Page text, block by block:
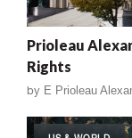
Prioleau
Rights
by E Prioleau